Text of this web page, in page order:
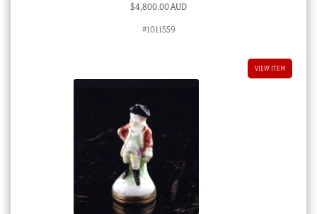
$4,800.00 AUD
#1011559
VIEW ITEM